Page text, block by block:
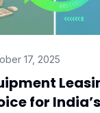
17, 2025
for